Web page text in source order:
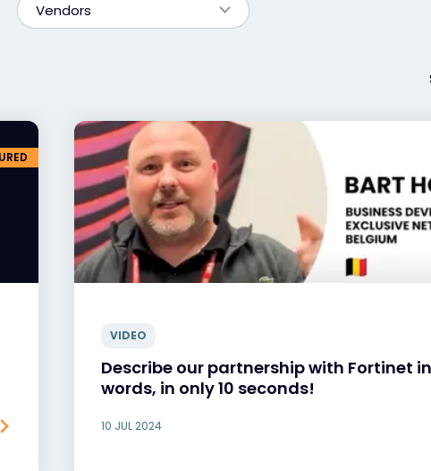
Vendors
VIDEO
Describe our partnership with Fortinet
words, in only 10 seconds!
10 JUL 2024